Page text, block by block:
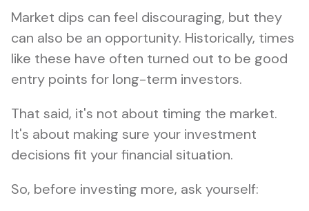
Market dips can feel discouraging, but they
can also be an opportunity. Historically, times
like these have often turned out to be good
entry points for long-term investors.
That said, it's not about timing the market.
It's about making sure your investment
decisions fit your financial situation.
So, before investing more, ask yourself: